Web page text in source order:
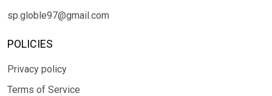
sp.globle97@gmail.com
POLICIES
Privacy policy
Terms of Service